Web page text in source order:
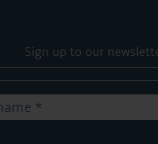
Sign up to our